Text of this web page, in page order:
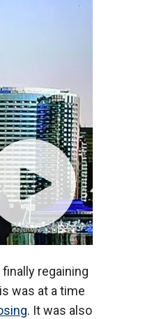
regaining
was at a time
. It was also